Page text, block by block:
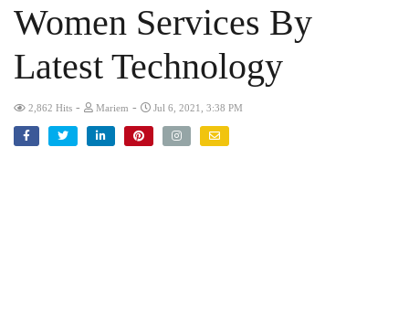
Women Services By
Latest Technology
2,862 Hits - Mariem - Jul 6, 2021, 3:38 PM